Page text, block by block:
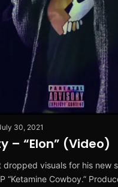
30, 2021
– “Elon” (Video)
visuals for his new
“Ketamine Cowboy.”